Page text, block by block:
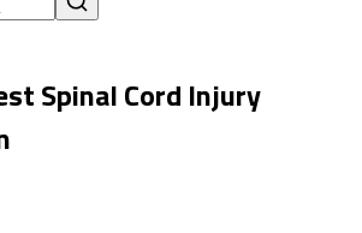
Spinal Cord Injury